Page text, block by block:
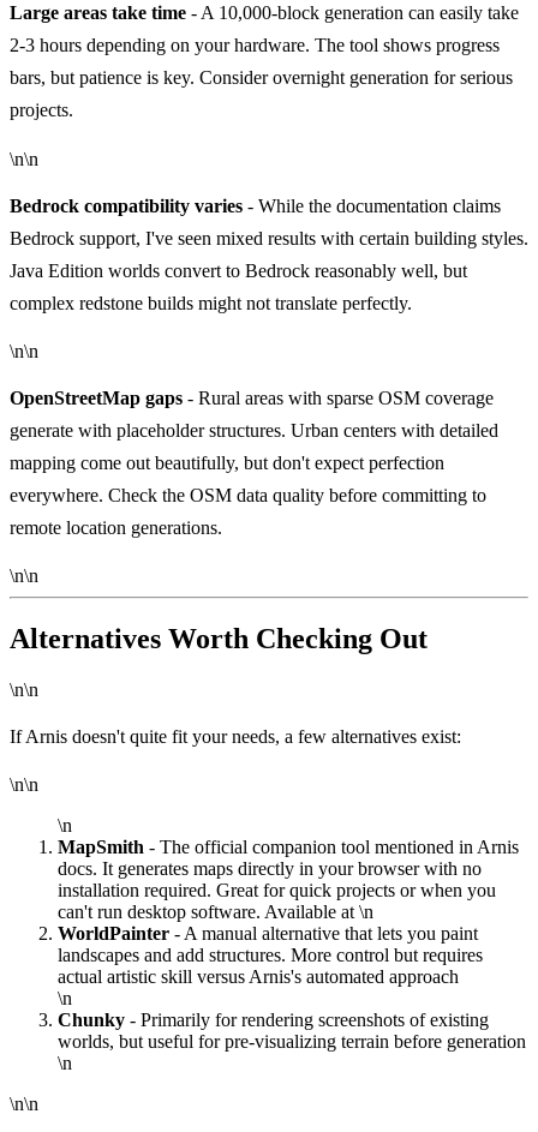
Large areas take time - A 10,000-block generation can easily take
2-3 hours depending on your hardware. The tool shows progress
bars, but patience is key. Consider overnight generation for serious
projects.
\n\n
Bedrock compatibility varies - While the documentation claims
Bedrock support, I've seen mixed results with certain building styles.
Java Edition worlds convert to Bedrock reasonably well, but
complex redstone builds might not translate perfectly.
\n\n
OpenStreetMap gaps - Rural areas with sparse OSM coverage
generate with placeholder structures. Urban centers with detailed
mapping come out beautifully, but don't expect perfection
everywhere. Check the OSM data quality before committing to
remote location generations.
\n\n
Alternatives Worth Checking Out
\n\n
If Arnis doesn't quite fit your needs, a few alternatives exist:
\n\n
\n
MapSmith - The official companion tool mentioned in Arnis
docs. It generates maps directly in your browser with no
installation required. Great for quick projects or when you
can't run desktop software. Available at\n
WorldPainter - A manual alternative that lets you paint
landscapes and add structures. More control but requires
actual artistic skill versus Arnis's automated approach
\n
Chunky - Primarily for rendering screenshots of existing
worlds, but useful for pre-visualizing terrain before generation
\n
\n\n